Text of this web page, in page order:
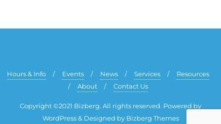
Hours & Info Events News Services
Resources
About
Contact Us
Copyright ©2021 Bizberg. All rights reserved. Powered by
WordPress & Designed by Bizberg Themes